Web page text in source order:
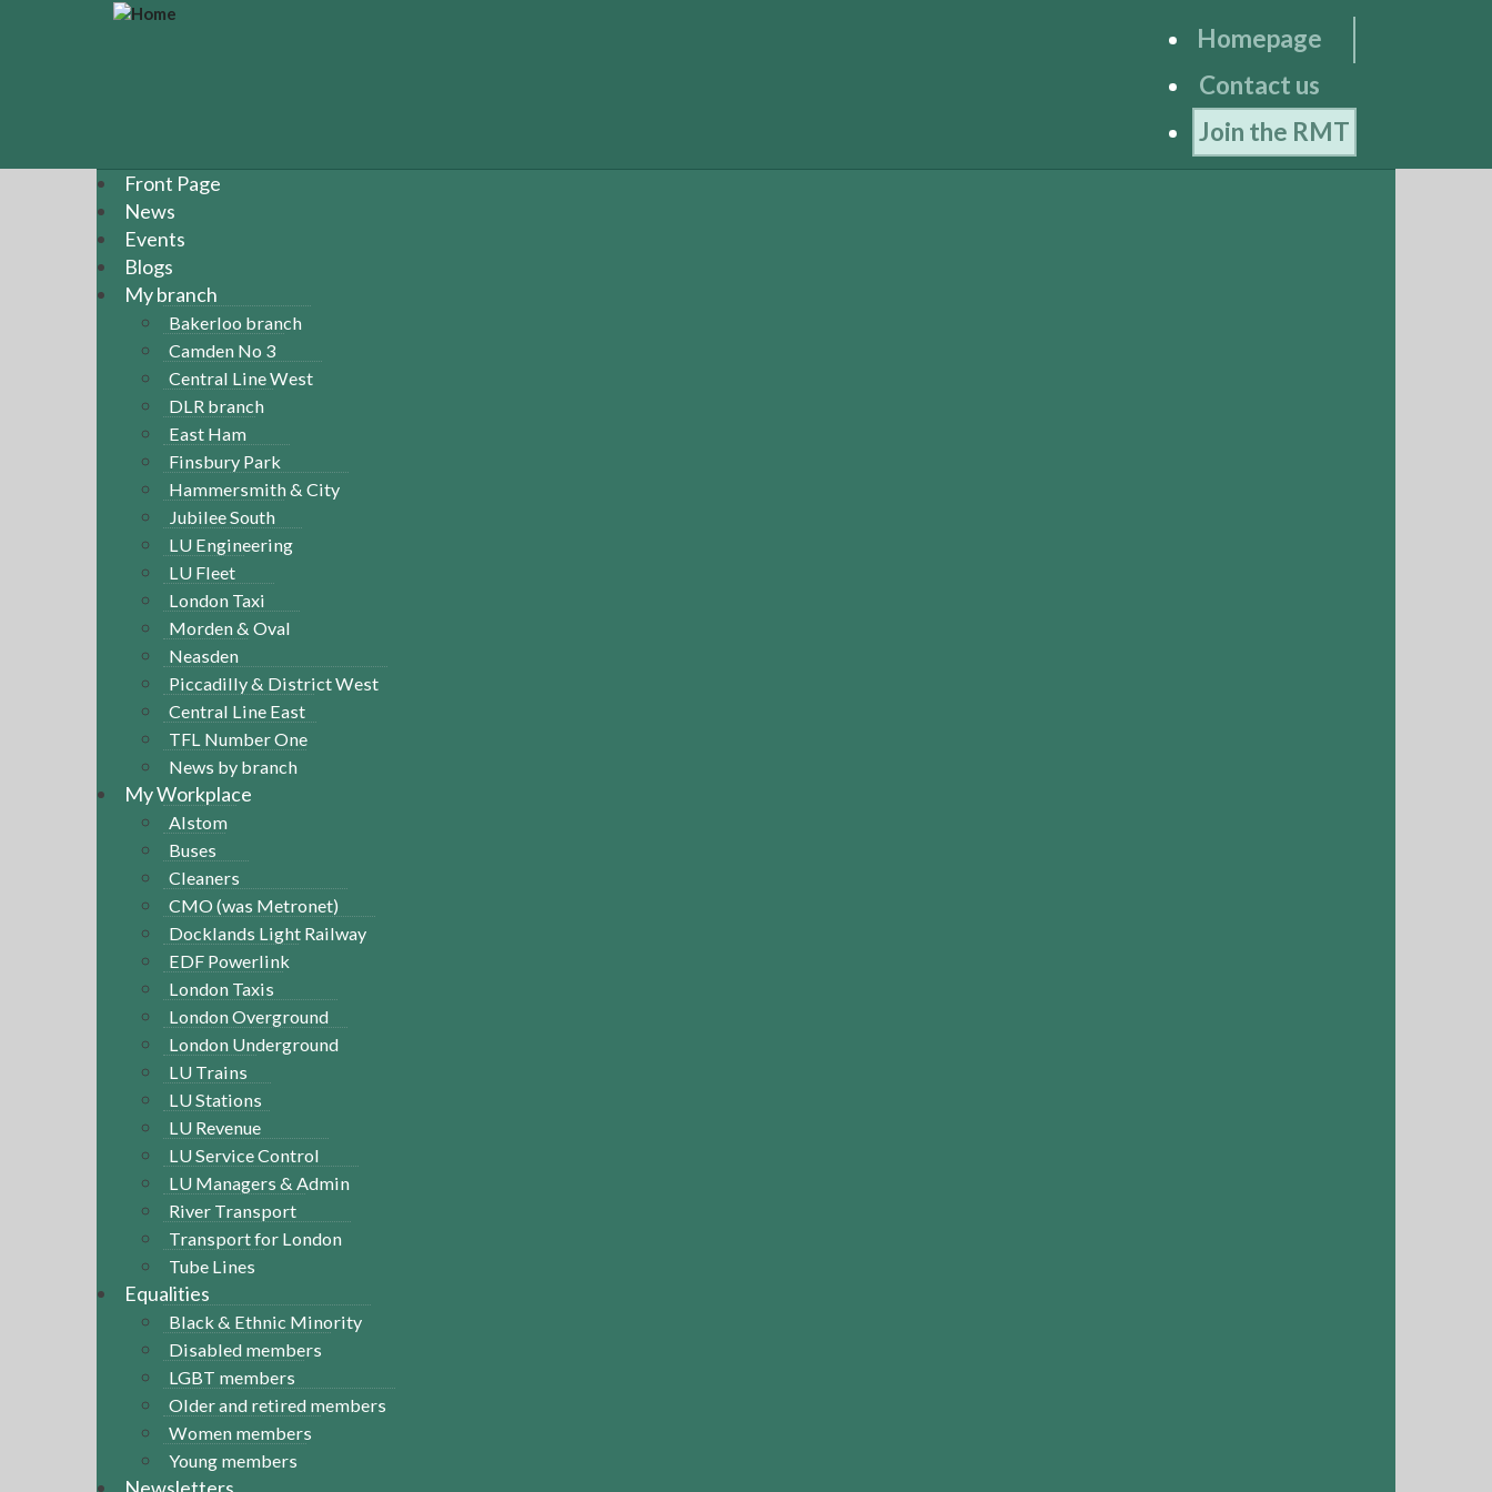
a
Homepage
Contact us
Join the RMT
Front Page
News
Events
Blogs
My branch
Bakerloo branch
Camden No 3
Central Line West
DLR branch
East Ham
Finsbury Park
Hammersmith & City
Jubilee South
LU Engineering
LU Fleet
London Taxi
Morden & Oval
Neasden
Piccadilly & District West
Central Line East
TFL Number One
News by branch
My Workplace
Alstom
Buses
Cleaners
CMO (was Metronet)
Docklands Light Railway
EDF Powerlink
London Taxis
London Overground
London Underground
LU Trains
LU Stations
LU Revenue
LU Service Control
LU Managers & Admin
River Transport
Transport for London
Tube Lines
Equalities
Black & Ethnic Minority
Disabled members
LGBT members
Older and retired members
Women members
Young members
Newsletters